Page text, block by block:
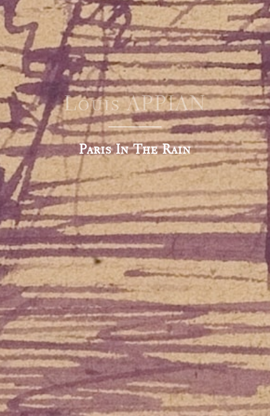
Louis APPIAN
Paris In The Rain